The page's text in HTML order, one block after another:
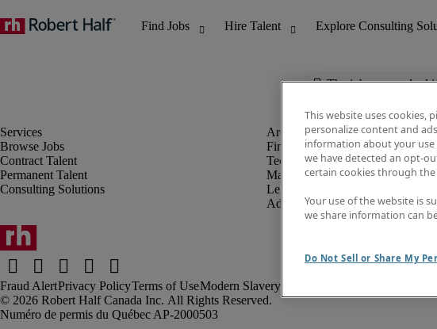
The job you are
Browse Jobs
Contract Talent
Permanent Talent
Consulting Solutions
Finance & Accounting
Technology
Marketing & Creative
Legal
Administrative & Customer
Fraud AlertPrivacy PolicyTerms of UseModern Slavery Report
Robert Half Canada Inc. All Rights Reserved.
This website uses cookies,
personalize content and
information about your use
we have detected an opt-
certain cookies through the
Your use of the website is
we share information can
Do Not Sell or Share My